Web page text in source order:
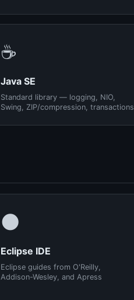
☕
Java SE
Standard library — logging, NIO,
Swing, ZIP/compression, transactions
🌑
Eclipse IDE
Eclipse guides from O'Reilly,
Addison-Wesley, and Apress